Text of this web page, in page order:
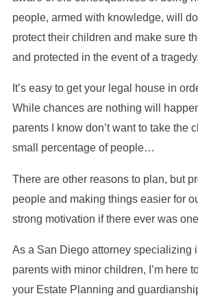
people, armed with knowledge, will
protect their children and make sure
and protected in the event of a tragedy.
It’s easy to get your legal house in
While chances are nothing will
parents I know don’t want to take the
small percentage of people…
There are other reasons to plan, but
people and making things easier for
strong motivation if there ever was
As a San Diego attorney specializing
parents with minor children, I’m here
your Estate Planning and